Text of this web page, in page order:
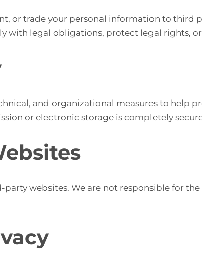
or trade your personal information to third
with legal obligations, protect legal rights,
and organizational measures to help
or electronic storage is completely
websites. We are not responsible for